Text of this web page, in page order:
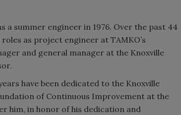
a summer engineer in 1976. Over the past 44
as project engineer at TAMKO’s
and general manager at the Knoxville
have been dedicated to the Knoxville
of Continuous Improvement at the
him, in honor of his dedication and